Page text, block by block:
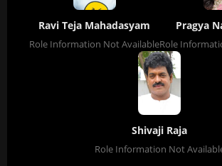
Ravi Teja Mahadasyam
Role Information Not Available
Pragya
Role
Shivaji Raja
Role Information Not